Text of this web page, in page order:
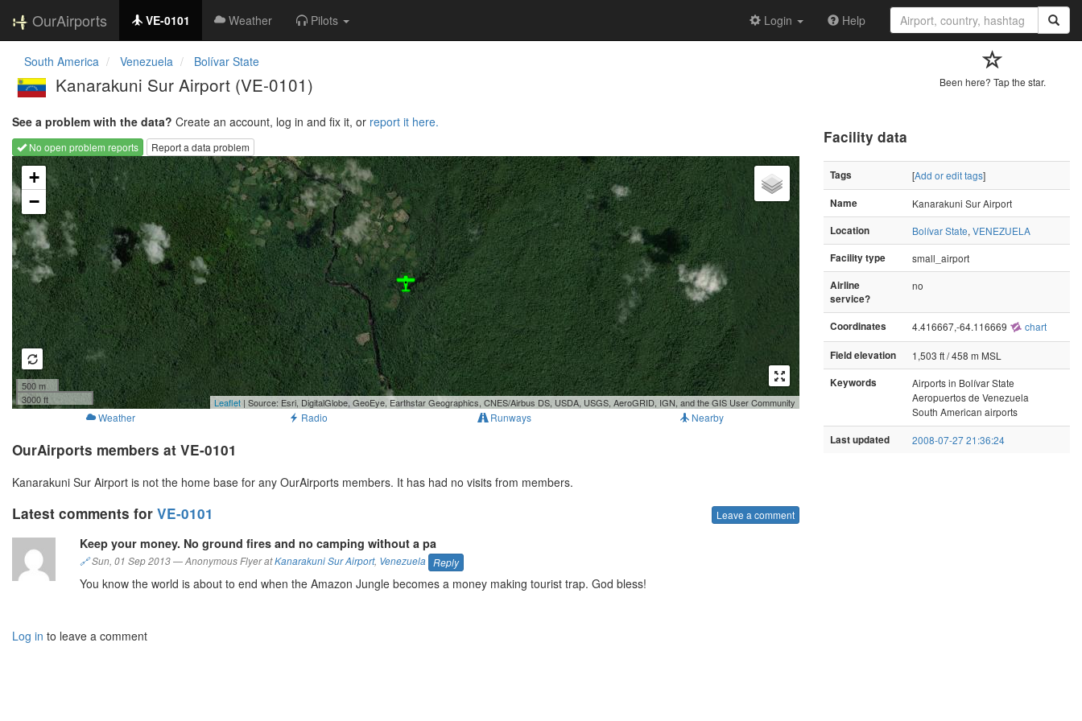
OurAirports VE-0101 Weather Pilots Login Help
South America Venezuela Bolívar State
Kanarakuni Sur Airport (VE-0101) Been here? Tap the star.
See a problem with the data? Create an account, log in and fix it, or report it here.
No open problem reports
Report a data problem
Loading map...
+
−
500 m
3000 ft
Leaflet | Source: Esri, DigitalGlobe, GeoEye, Earthstar Geographics, CNES/Airbus DS, USDA, USGS, AeroGRID, IGN, and the GIS User Community
Weather Radio Runways Nearby
OurAirports members at VE-0101
Kanarakuni Sur Airport is not the home base for any OurAirports members. It has had no visits from members.
Latest comments for VE-0101 Leave a comment
Keep your money. No ground fires and no camping without a pa
🔗Sun, 01 Sep 2013—Anonymous Flyer atKanarakuni Sur Airport, Venezuela Reply
You know the world is about to end when the Amazon Jungle becomes a money making tourist trap. God bless!
Log in to leave a comment
Facility data
Tags [Add or edit tags]
Name
Kanarakuni Sur Airport
Location
Bolívar State, VENEZUELA
Facility type
small_airport
Airline
service?
no
Coordinates 4.416667,-64.116669 chart
Field elevation
1,503 ft / 458 m MSL
Keywords
Airports in Bolívar State
Aeropuertos de Venezuela
South American airports
Last updated 2008-07-27 21:36:24